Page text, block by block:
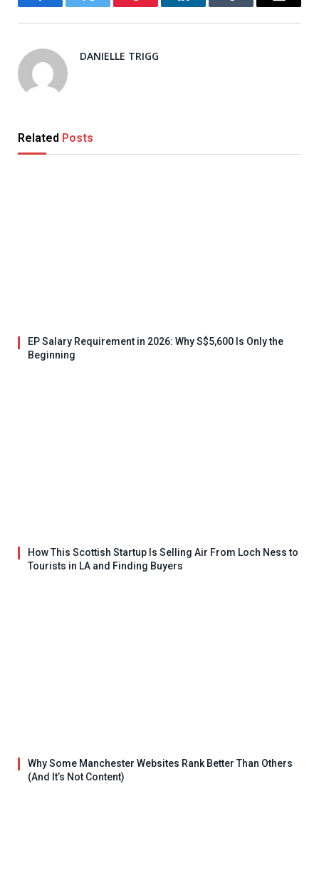
FacebookTwitter Pinterest LinkedInTumblr Email
DANIELLE TRIGG
Related Posts
EP Salary Requirement in 2026: Why S$5,600 Is Only the
Beginning
How This Scottish Startup Is Selling Air From Loch Ness to
Tourists in LA and Finding Buyers
Why Some Manchester Websites Rank Better Than Others
(And It’s Not Content)